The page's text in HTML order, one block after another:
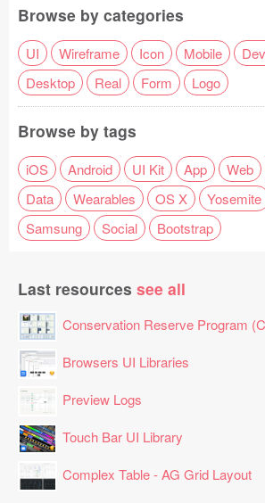
Browse by categories
UI Wireframe Icon Mobile
Desktop
Real Form Logo
Browse by tags
iOS Android UI Kit App Web
Data
Wearables OS X Yosemite
Samsung
Social Bootstrap
Last resources see all
Conservation Reserve Program
Browsers UI Libraries
Preview Logs
Touch Bar UI Library
Complex Table - AG Grid Layout